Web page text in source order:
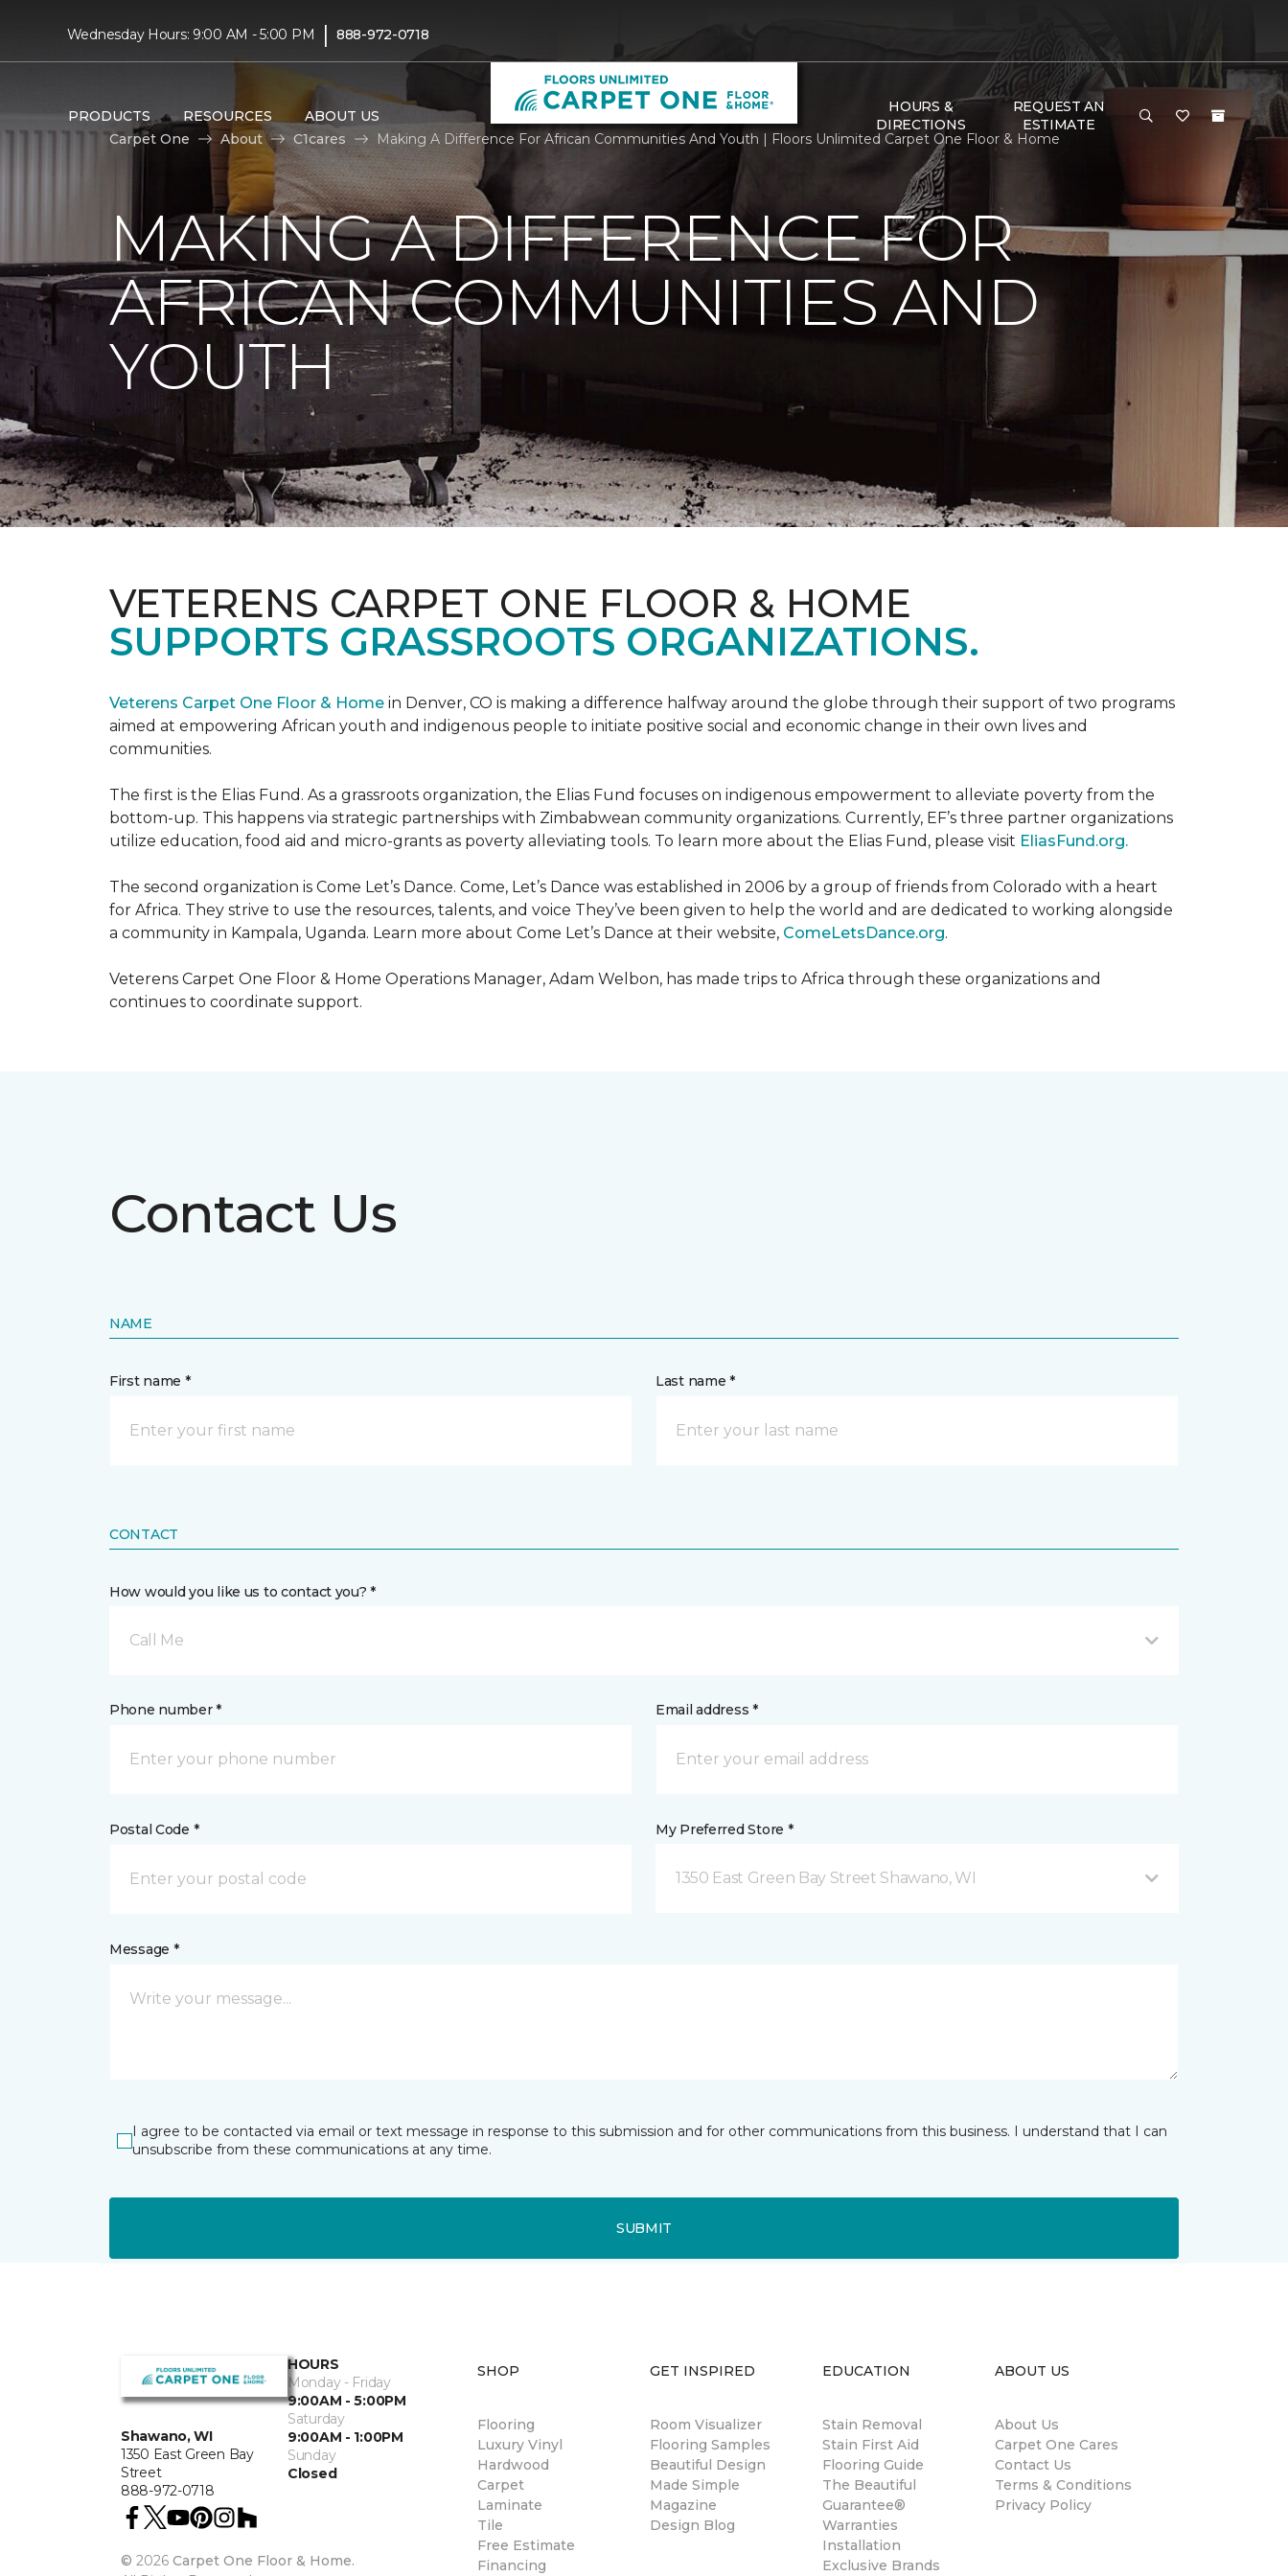
Wednesday Hours: 9:00 AM - 5:00 PM | 888-972-0718
PRODUCTS RESOURCES ABOUT US
HOURS &
DIRECTIONS
REQUEST AN
ESTIMATE
Carpet One
About C1cares Making A Difference For African Communities And Youth | Floors Unlimited Carpet One Floor & Home
MAKING A DIFFERENCE FOR
AFRICAN COMMUNITIES AND
YOUTH
VETERENS CARPET ONE FLOOR & HOME
SUPPORTS GRASSROOTS ORGANIZATIONS.
Veterens Carpet One Floor & Home in Denver, CO is making a difference halfway around the globe through their support of two programs
aimed at empowering African youth and indigenous people to initiate positive social and economic change in their own lives and
communities.
The first is the Elias Fund. As a grassroots organization, the Elias Fund focuses on indigenous empowerment to alleviate poverty from the
bottom-up. This happens via strategic partnerships with Zimbabwean community organizations. Currently, EF’s three partner organizations
utilize education, food aid and micro-grants as poverty alleviating tools. To learn more about the Elias Fund, please visit EliasFund.org.
The second organization is Come Let’s Dance. Come, Let’s Dance was established in 2006 by a group of friends from Colorado with a heart
for Africa. They strive to use the resources, talents, and voice They’ve been given to help the world and are dedicated to working alongside
a community in Kampala, Uganda. Learn more about Come Let’s Dance at their website, ComeLetsDance.org.
Veterens Carpet One Floor & Home Operations Manager, Adam Welbon, has made trips to Africa through these organizations and
continues to coordinate support.
Contact Us
NAME
First name * Last name *
CONTACT
How would you like us to contact you? *
Call Me
Phone number * Email address *
Postal Code * My Preferred Store *
1350 East Green Bay Street Shawano, WI
Message *
I agree to be contacted via email or text message in response to this submission and for other communications from this business. I understand that I can
unsubscribe from these communications at any time.
SUBMIT
Shawano, WI
1350 East Green Bay
Street
888-972-0718
HOURS
Monday - Friday
9:00AM - 5:00PM
Saturday
9:00AM - 1:00PM
Sunday
Closed
© 2026 Carpet One Floor & Home.
SHOP
Flooring
Luxury Vinyl
Hardwood
Carpet
Laminate
Tile
Free Estimate
Financing
GET INSPIRED
Room Visualizer
Flooring Samples
Beautiful Design
Made Simple
Magazine
Design Blog
EDUCATION
Stain Removal
Stain First Aid
Flooring Guide
The Beautiful
Guarantee®
Warranties
Installation
Exclusive Brands
ABOUT US
About Us
Carpet One Cares
Contact Us
Terms & Conditions
Privacy Policy